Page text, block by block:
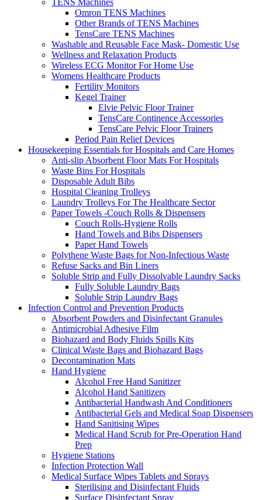
Omron TENS Machines
Other Brands of TENS Machines
TensCare TENS Machines
Washable and Reusable Face Mask- Domestic Use
Wellness and Relaxation Products
Wireless ECG Monitor For Home Use
Womens Healthcare Products
Fertility Monitors
Kegel Trainer
Elvie Pelvic Floor Trainer
TensCare Continence Accessories
TensCare Pelvic Floor Trainers
Period Pain Relief Devices
Housekeeping Essentials for Hospitals and Care Homes
Anti-slip Absorbent Floor Mats For Hospitals
Waste Bins For Hospitals
Disposable Adult Bibs
Hospital Cleaning Trolleys
Laundry Trolleys For The Healthcare Sector
Paper Towels -Couch Rolls & Dispensers
Couch Rolls-Hygiene Rolls
Hand Towels and Bibs Dispensers
Paper Hand Towels
Polythene Waste Bags for Non-Infectious Waste
Refuse Sacks and Bin Liners
Soluble Strip and Fully Dissolvable Laundry Sacks
Fully Soluble Laundry Bags
Soluble Strip Laundry Bags
Infection Control and Prevention Products
Absorbent Powders and Disinfectant Granules
Antimicrobial Adhesive Film
Biohazard and Body Fluids Spills Kits
Clinical Waste Bags and Biohazard Bags
Decontamination Mats
Hand Hygiene
Alcohol Free Hand Sanitizer
Alcohol Hand Sanitizers
Antibacterial Handwash And Conditioners
Antibacterial Gels and Medical Soap Dispensers
Hand Sanitising Wipes
Medical Hand Scrub for Pre-Operation Hand
Prep
Hygiene Stations
Infection Protection Wall
Medical Surface Wipes Tablets and Sprays
Sterilising and Disinfectant Fluids
Surface Disinfectant Spray